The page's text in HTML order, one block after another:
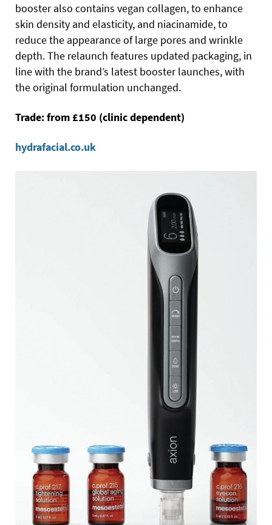
booster also contains vegan collagen, to enhance
skin density and elasticity, and niacinamide, to
reduce the appearance of large pores and wrinkle
depth. The relaunch features updated packaging, in
line with the brand’s latest booster launches, with
the original formulation unchanged.
Trade: from £150 (clinic dependent)
hydrafacial.co.uk